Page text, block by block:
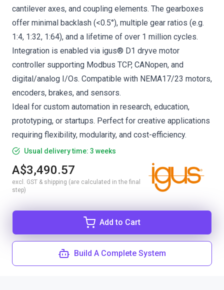
cantilever axes, and coupling elements. The gearboxes
offer minimal backlash (<0.5°), multiple gear ratios (e.g.
1:4, 1:32, 1:64), and a lifetime of over 1 million cycles.
Integration is enabled via igus® D1 dryve motor
controller supporting Modbus TCP, CANopen, and
digital/analog I/Os. Compatible with NEMA17/23 motors,
encoders, brakes, and sensors.
Ideal for custom automation in research, education,
prototyping, or startups. Perfect for creative applications
requiring flexibility, modularity, and cost-efficiency.
Usual delivery time: 3 weeks
A$3,490.57
excl. GST & shipping (are calculated in the final
step)
Add to Cart
Build A Complete System